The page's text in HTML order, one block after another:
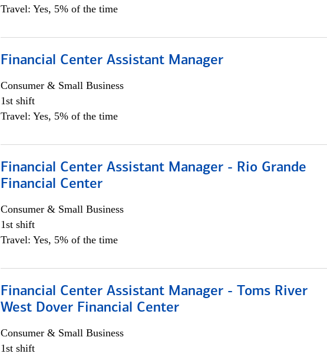
Travel: Yes, 5% of the time
Financial Center Assistant Manager
Consumer & Small Business
1st shift
Travel: Yes, 5% of the time
Financial Center Assistant Manager - Rio Grande
Financial Center
Consumer & Small Business
1st shift
Travel: Yes, 5% of the time
Financial Center Assistant Manager - Toms River
West Dover Financial Center
Consumer & Small Business
1st shift